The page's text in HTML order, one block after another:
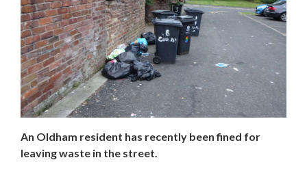
An Oldham resident has recently been fined for
leaving waste in the street.